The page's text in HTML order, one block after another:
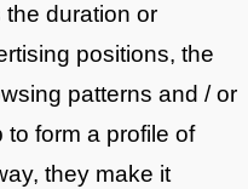
the duration or
positions, the
patterns and / or
form a profile of
they make it